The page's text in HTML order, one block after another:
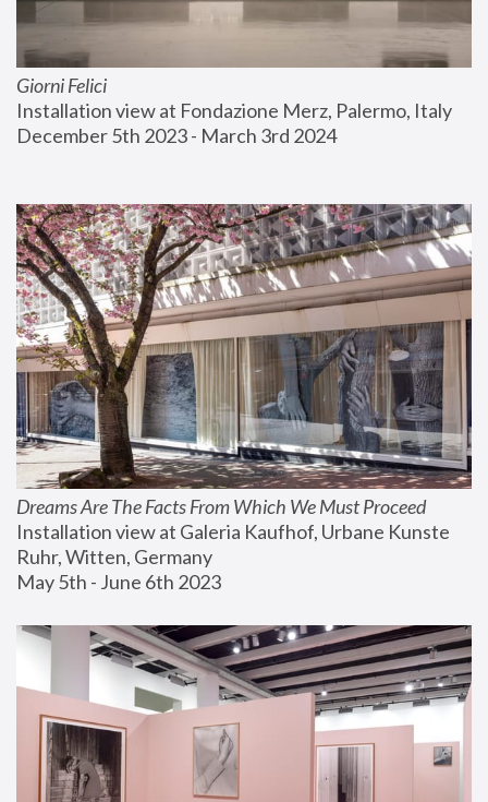
Giorni Felici
Installation view at Fondazione Merz, Palermo, Italy
December 5th 2023 - March 3rd 2024
Dreams Are The Facts From Which We Must Proceed
Installation view at Galeria Kaufhof, Urbane Kunste
Ruhr, Witten, Germany
May 5th - June 6th 2023